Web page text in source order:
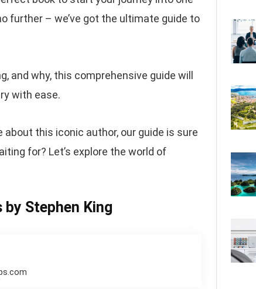
further – we’ve got the ultimate guide to
and why, this comprehensive guide will
with ease.
about this iconic author, our guide is sure
for? Let’s explore the world of
by Stephen King